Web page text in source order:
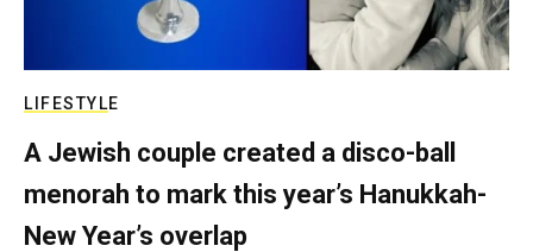
LIFESTYLE
A Jewish couple created a disco-ball
menorah to mark this year’s Hanukkah-
New Year’s overlap